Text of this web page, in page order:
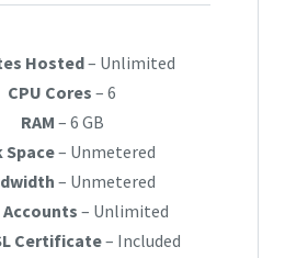
Hosted– Unlimited
CPU Cores – 6
RAM – 6 GB
Space– Unmetered
– Unmetered
Accounts– Unlimited
Certificate– Included